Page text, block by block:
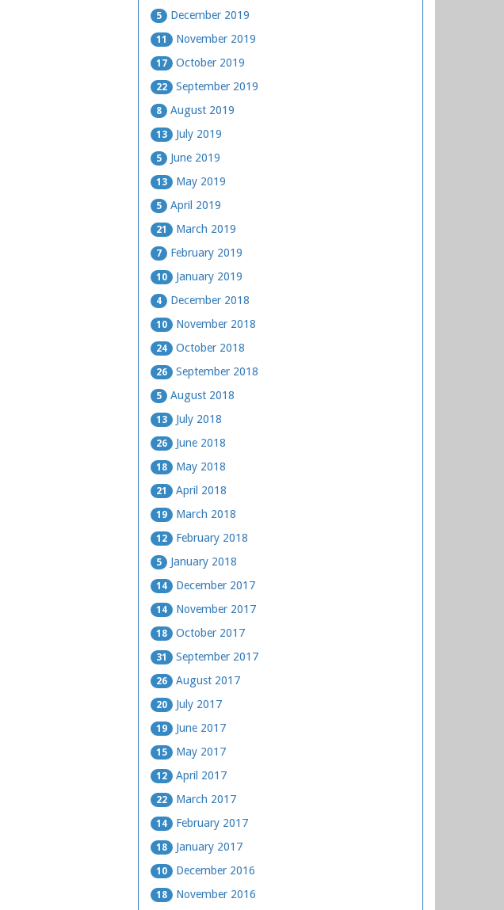
5 December 2019
11 November 2019
17 October 2019
22 September 2019
8 August 2019
13 July 2019
5 June 2019
13 May 2019
5 April 2019
21 March 2019
7 February 2019
10 January 2019
4 December 2018
10 November 2018
24 October 2018
26 September 2018
5 August 2018
13 July 2018
26 June 2018
18 May 2018
21 April 2018
19 March 2018
12 February 2018
5 January 2018
14 December 2017
14 November 2017
18 October 2017
31 September 2017
26 August 2017
20 July 2017
19 June 2017
15 May 2017
12 April 2017
22 March 2017
14 February 2017
18 January 2017
10 December 2016
18 November 2016